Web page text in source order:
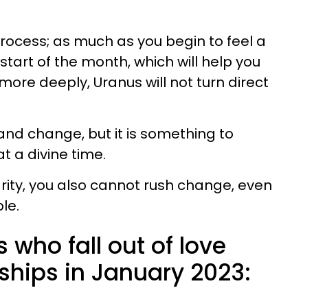
as much as you begin to feel a
of the month, which will help you
deeply, Uranus will not turn direct
change, but it is something to
a divine time.
you also cannot rush change, even
who fall out of love
in January 2023: